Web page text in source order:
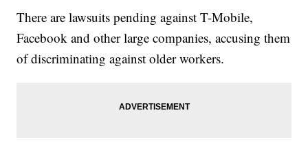
There are lawsuits pending against T-Mobile,
Facebook and other large companies, accusing them
of discriminating against older workers.